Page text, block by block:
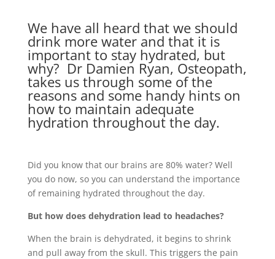
We have all heard that we should
drink more water and that it is
important to stay hydrated, but
why? Dr Damien Ryan, Osteopath,
takes us through some of the
reasons and some handy hints on
how to maintain adequate
hydration throughout the day.
Did you know that our brains are 80% water? Well
you do now, so you can understand the importance
of remaining hydrated throughout the day.
But how does dehydration lead to headaches?
When the brain is dehydrated, it begins to shrink
and pull away from the skull. This triggers the pain